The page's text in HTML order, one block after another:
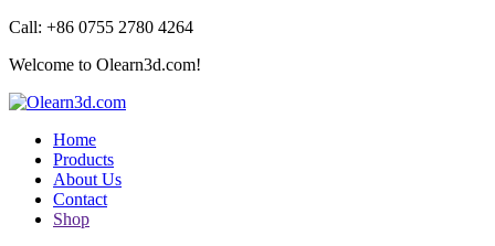
Call: +86 0755 2780 4264
Welcome to Olearn3d.com!
Home
Products
About Us
Contact
Shop